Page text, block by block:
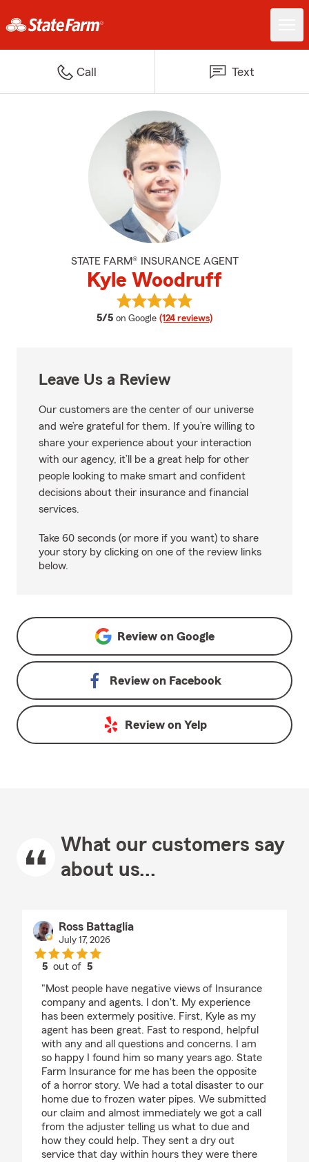
Call Text
STATE FARM® INSURANCE AGENT
Kyle Woodruff
5/5 average rating
on Google (124 reviews)
View Kyle Woodruff's reviews on
Leave Us a Review
Our customers are the center of our universe
and we’re grateful for them. If you’re willing to
share your experience about your interaction
with our agency, it’ll be a great help for other
people looking to make smart and confident
decisions about their insurance and financial
services.
Take 60 seconds (or more if you want) to share
your story by clicking on one of the review links
below.
Review on Google
Review on Facebook
Review on Yelp
What our customers say
about us...
Ross Battaglia
July 17, 2026
5 out of5
"Most people have negative views of Insurance
company and agents. I don't. My experience
has been extermely positive. First, Kyle as my
agent has been great. Fast to respond, helpful
with any and all questions and concerns. I am
so happy I found him so many years ago. State
Farm Insurance for me has been the opposite
of a horror story. We had a total disaster to our
home due to frozen water pipes. We submitted
our claim and almost immediately we got a call
from the adjuster telling us what to due and
how they could help. They sent a dry out
service that day within hours they were there